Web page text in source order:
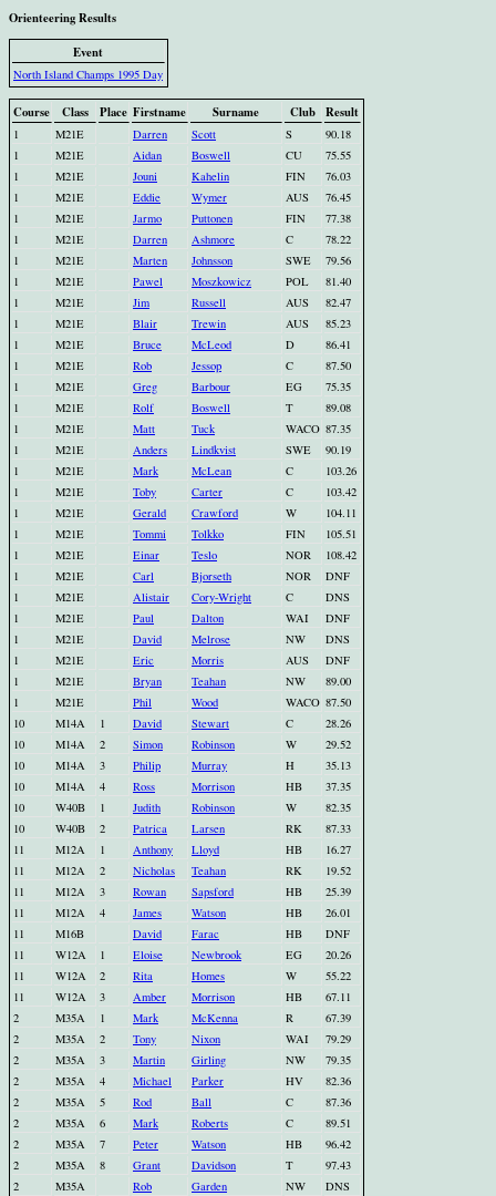
Orienteering Results
Event
North Island Champs 1995 Day
Course Class Place Firstname Surname Club Result
1 M21E Darren Scott S
90.18
1
M21E Aidan Boswell CU
75.55
1
M21E Jouni Kahelin FIN
76.03
1
M21E Eddie Wymer AUS
76.45
1
M21E Jarmo Puttonen FIN
77.38
1
M21E Darren Ashmore C
78.22
1
M21E Marten Johnsson SWE
79.56
1
M21E Pawel Moszkowicz POL
81.40
1
M21E Jim Russell AUS
82.47
1
M21E Blair Trewin AUS
85.23
1
M21E Bruce McLeod D
86.41
1
M21E Rob Jessop C
87.50
1
M21E Greg Barbour EG
75.35
1
M21E Rolf Boswell T
89.08
1
M21E Matt Tuck WACO 87.35
1
M21E Anders Lindkvist SWE
90.19
1
M21E Mark McLean C
103.26
1
M21E Toby Carter C
103.42
1
M21E Gerald Crawford W
104.11
1
M21E Tommi Tolkko FIN
105.51
1
M21E Einar Teslo NOR
108.42
1
M21E Carl Bjorseth NOR
DNF
1
M21E Alistair Cory-Wright C
DNS
1
M21E Paul Dalton WAI
DNF
1
M21E David Melrose NW
DNS
1
M21E Eric Morris AUS
DNF
1
M21E Bryan Teahan NW
89.00
1
M21E Phil Wood WACO 87.50
10
M14A 1 David Stewart C
28.26
10
M14A 2 Simon Robinson W
29.52
10
M14A 3 Philip Murray H
35.13
10
M14A 4 Ross Morrison HB
37.35
10
W40B 1 Judith Robinson W
82.35
10
W40B 2 Patrica Larsen RK
87.33
11
M12A 1 Anthony Lloyd HB
16.27
11
M12A 2 Nicholas Teahan RK
19.52
11
M12A 3 Rowan Sapsford HB
25.39
11
M12A 4 James Watson HB
26.01
11
M16B David Farac HB
DNF
11
W12A 1 Eloise Newbrook EG
20.26
11
W12A 2 Rita Homes W
55.22
11
W12A 3 Amber Morrison HB
67.11
2
M35A 1 Mark McKenna R
67.39
2
M35A 2 Tony Nixon WAI
79.29
2
M35A 3 Martin Girling NW
79.35
2
M35A 4 Michael Parker HV
82.36
2
M35A 5 Rod Ball C
87.36
2
M35A 6 Mark Roberts C
89.51
2
M35A 7 Peter Watson HB
96.42
2
M35A 8 Grant Davidson T
97.43
2
M35A Rob Garden NW
DNS